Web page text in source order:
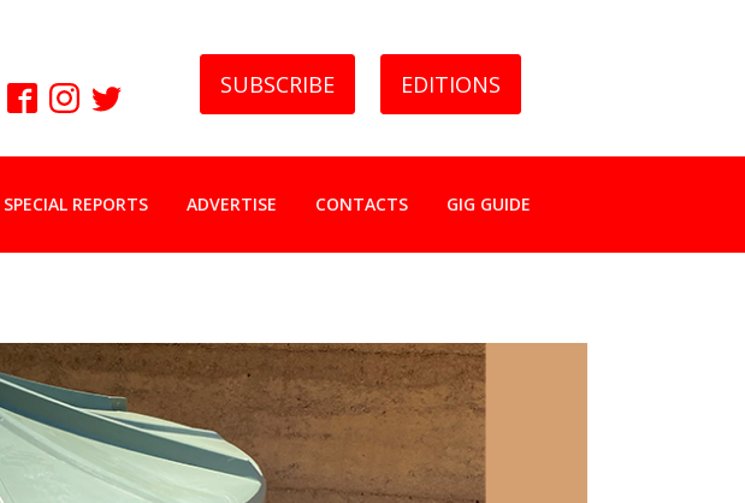
SUBSCRIBE EDITIONS
SPECIAL REPORTS ADVERTISE CONTACTS GIG GUIDE